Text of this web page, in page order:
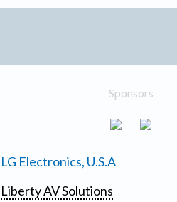
Sponsors
LG Electronics, U.S.A
Liberty AV Solutions